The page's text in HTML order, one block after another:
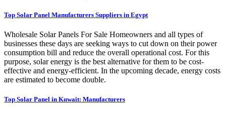
Top Solar Panel Manufacturers Suppliers in Egypt
Wholesale Solar Panels For Sale Homeowners and all types of
businesses these days are seeking ways to cut down on their power
consumption bill and reduce the overall operational cost. For this
purpose, solar energy is the best alternative for them to be cost-
effective and energy-efficient. In the upcoming decade, energy costs
are estimated to become double.
Top Solar Panel in Kuwait: Manufacturers